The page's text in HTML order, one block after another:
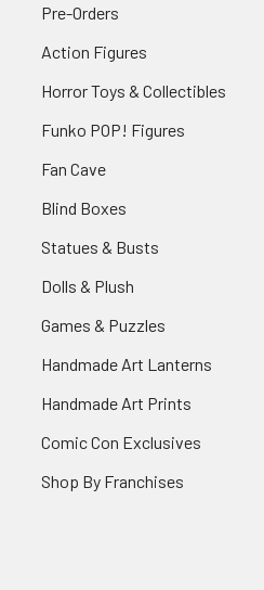
Pre-Orders
Action Figures
Horror Toys & Collectibles
Funko POP! Figures
Fan Cave
Blind Boxes
Statues & Busts
Dolls & Plush
Games & Puzzles
Handmade Art Lanterns
Handmade Art Prints
Comic Con Exclusives
Shop By Franchises